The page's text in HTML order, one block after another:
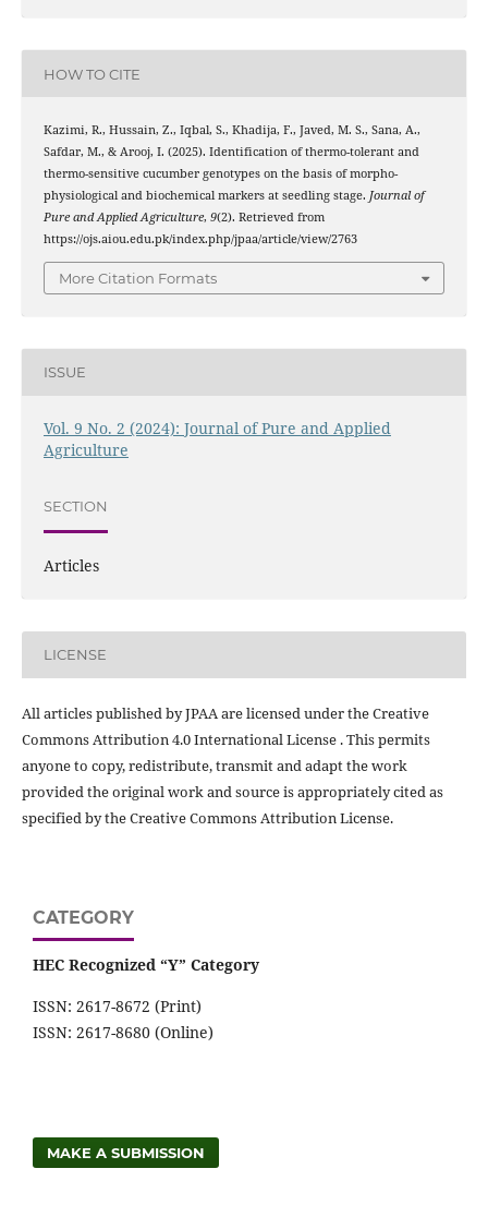
HOW TO CITE
Kazimi, R., Hussain, Z., Iqbal, S., Khadija, F., Javed, M. S., Sana, A.,
Safdar, M., & Arooj, I. (2025). Identification of thermo-tolerant and
thermo-sensitive cucumber genotypes on the basis of morpho-
physiological and biochemical markers at seedling stage. Journal of
Pure and Applied Agriculture, 9(2). Retrieved from
https://ojs.aiou.edu.pk/index.php/jpaa/article/view/2763
More Citation Formats
ISSUE
Vol. 9 No. 2 (2024): Journal of Pure and Applied
Agriculture
SECTION
Articles
LICENSE
All articles published by JPAA are licensed under the Creative
Commons Attribution 4.0 International License . This permits
anyone to copy, redistribute, transmit and adapt the work
provided the original work and source is appropriately cited as
specified by the Creative Commons Attribution License.
CATEGORY
HEC Recognized “Y” Category
ISSN: 2617-8672 (Print)
ISSN: 2617-8680 (Online)
MAKE A SUBMISSION